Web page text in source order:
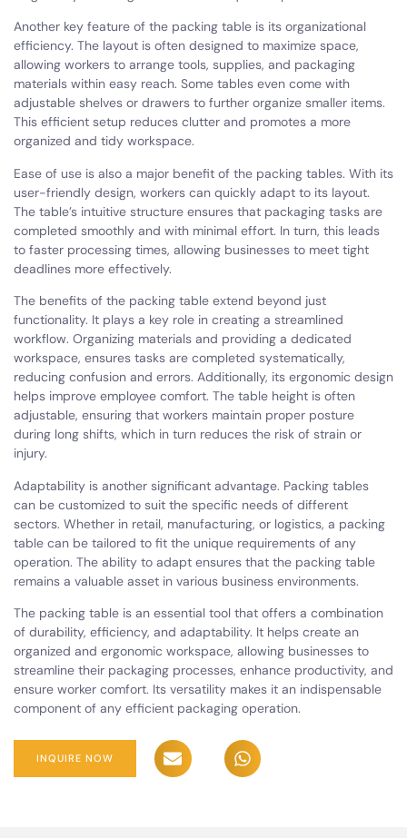
Another key feature of the packing table is its organizational
efficiency. The layout is often designed to maximize space,
allowing workers to arrange tools, supplies, and packaging
materials within easy reach. Some tables even come with
adjustable shelves or drawers to further organize smaller items.
This efficient setup reduces clutter and promotes a more
organized and tidy workspace.
Ease of use is also a major benefit of the packing tables. With its
user-friendly design, workers can quickly adapt to its layout.
The table’s intuitive structure ensures that packaging tasks are
completed smoothly and with minimal effort. In turn, this leads
to faster processing times, allowing businesses to meet tight
deadlines more effectively.
The benefits of the packing table extend beyond just
functionality. It plays a key role in creating a streamlined
workflow. Organizing materials and providing a dedicated
workspace, ensures tasks are completed systematically,
reducing confusion and errors. Additionally, its ergonomic design
helps improve employee comfort. The table height is often
adjustable, ensuring that workers maintain proper posture
during long shifts, which in turn reduces the risk of strain or
injury.
Adaptability is another significant advantage. Packing tables
can be customized to suit the specific needs of different
sectors. Whether in retail, manufacturing, or logistics, a packing
table can be tailored to fit the unique requirements of any
operation. The ability to adapt ensures that the packing table
remains a valuable asset in various business environments.
The packing table is an essential tool that offers a combination
of durability, efficiency, and adaptability. It helps create an
organized and ergonomic workspace, allowing businesses to
streamline their packaging processes, enhance productivity, and
ensure worker comfort. Its versatility makes it an indispensable
component of any efficient packaging operation.
INQUIRE NOW